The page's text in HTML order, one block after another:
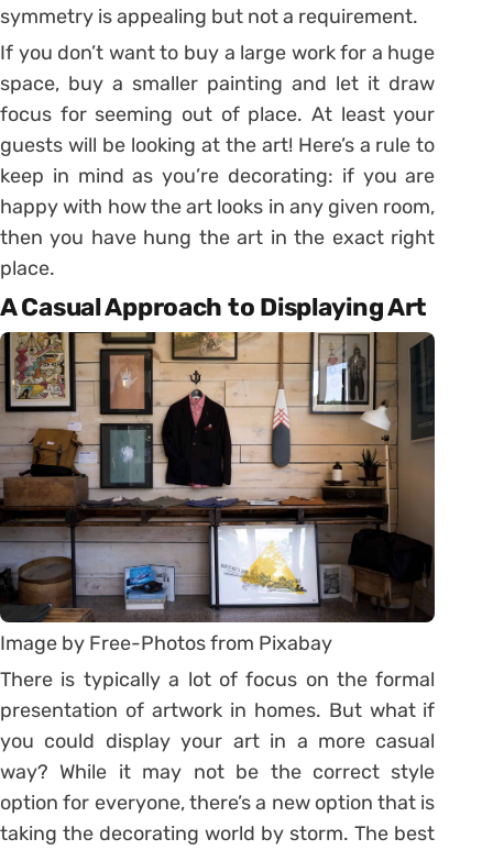
symmetry is appealing but not a requirement.
If you don’t want to buy a large work for a huge
space, buy a smaller painting and let it draw
focus for seeming out of place. At least your
guests will be looking at the art! Here’s a rule to
keep in mind as you’re decorating: if you are
happy with how the art looks in any given room,
then you have hung the art in the exact right
place.
A Casual Approach to Displaying Art
Image by Free-Photos from Pixabay
There is typically a lot of focus on the formal
presentation of artwork in homes. But what if
you could display your art in a more casual
way? While it may not be the correct style
option for everyone, there’s a new option that is
taking the decorating world by storm. The best